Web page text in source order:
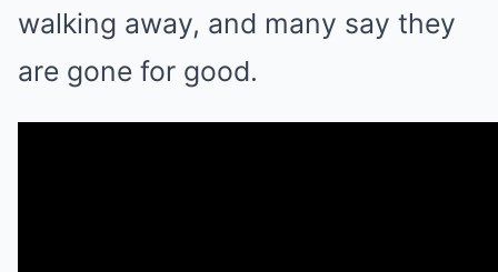
walking away, and many say they
are gone for good.